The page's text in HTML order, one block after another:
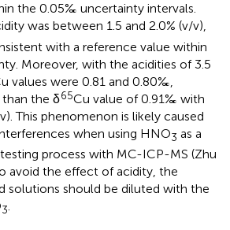
the 0.05‰ uncertainty intervals.
was between 1.5 and 2.0% (v/v),
with a reference value within
Moreover, with the acidities of 3.5
values were 0.81 and 0.80‰,
the δ65Cu value of 0.91‰ with
This phenomenon is likely caused
when using HNO3 as a
process with MC-ICP-MS (Zhu
avoid the effect of acidity, the
solutions should be diluted with the
3